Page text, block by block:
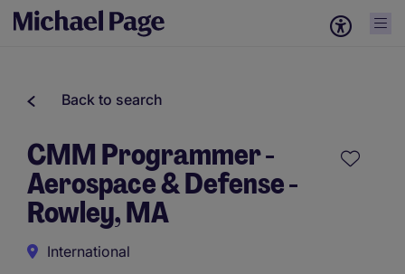
Back to search
CMM Programmer -
Aerospace & Defense -
Rowley, MA
International